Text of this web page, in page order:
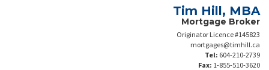
Tim Hill, MBA
Mortgage Broker
Originator Licence #145823
mortgages@timhill.ca
Tel: 604-210-2739
Fax: 1-855-510-3620